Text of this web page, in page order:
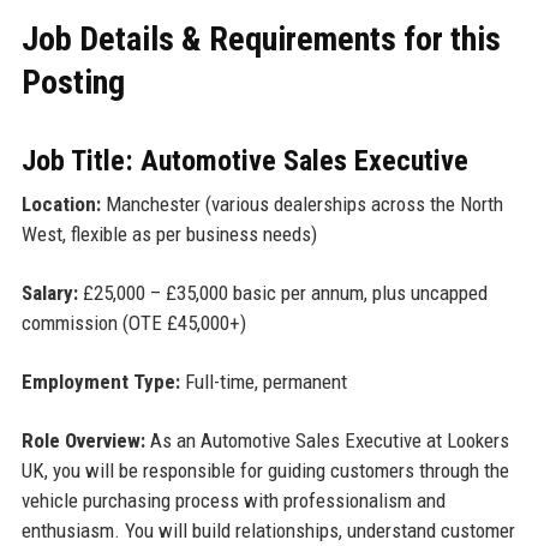
Job Details & Requirements for this
Posting
Job Title: Automotive Sales Executive
Location:Manchester (various dealerships across the North
West, flexible as per business needs)
Salary:£25,000 – £35,000 basic per annum, plus uncapped
commission (OTE £45,000+)
Employment Type:Full-time, permanent
Role Overview:As an Automotive Sales Executive at Lookers
UK, you will be responsible for guiding customers through the
vehicle purchasing process with professionalism and
enthusiasm. You will build relationships, understand customer